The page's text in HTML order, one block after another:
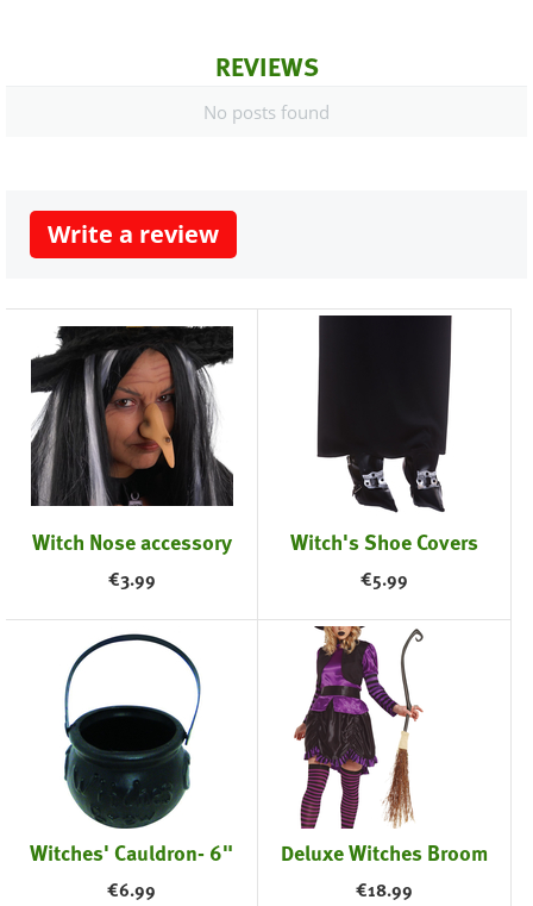
REVIEWS
No posts found
Write a review
Witch Nose accessory
€3.99
Witch's Shoe Covers
€5.99
Witches' Cauldron- 6"
€6.99
Deluxe Witches Broom
€18.99